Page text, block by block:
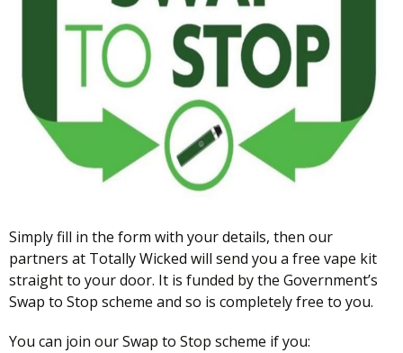
Simply fill in the form with your details, then our
partners at Totally Wicked will send you a free vape kit
straight to your door. It is funded by the Government’s
Swap to Stop scheme and so is completely free to you.
You can join our Swap to Stop scheme if you: